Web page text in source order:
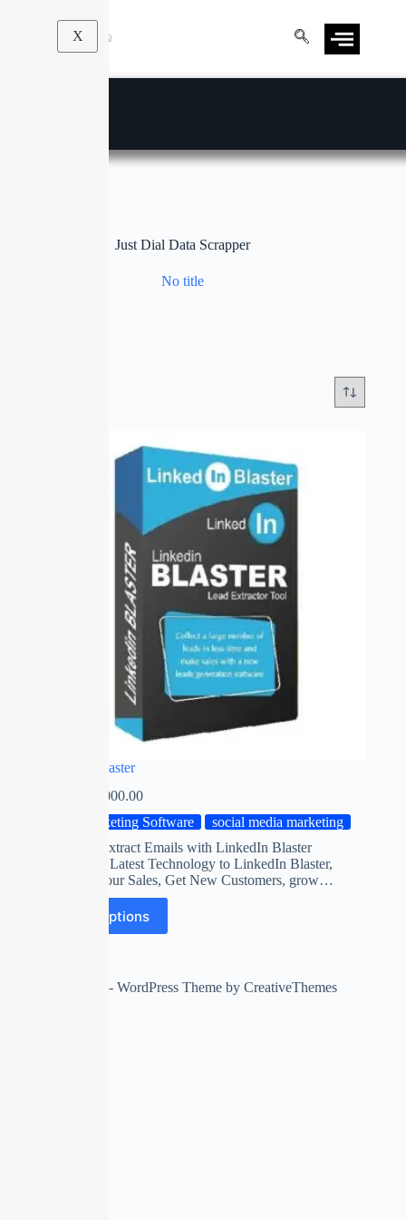
X
Just Dial Data Scrapper
No title
Linked in Blaster
2,000.00
Marketing Software
social media marketing
Automatic Extract Emails with LinkedIn Blaster
Software on Latest Technology to LinkedIn Blaster,
Maximize Your Sales, Get New Customers, grow…
Select options
Copyright © 2026 - WordPress Theme by CreativeThemes